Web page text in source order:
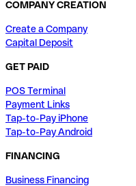
COMPANY CREATION
Create a Company
Capital Deposit
GET PAID
POS Terminal
Payment Links
Tap-to-Pay iPhone
Tap-to-Pay Android
FINANCING
Business Financing